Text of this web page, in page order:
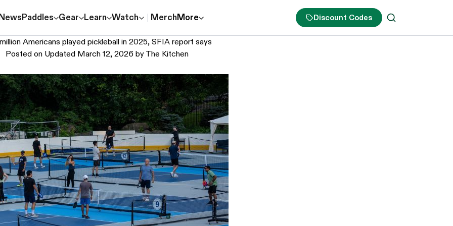
Paddles Gear Learn Watch MerchMore Discount Codes
Americans played pickleball in 2025, SFIA report says
Posted on Updated March 12, 2026 by The Kitchen